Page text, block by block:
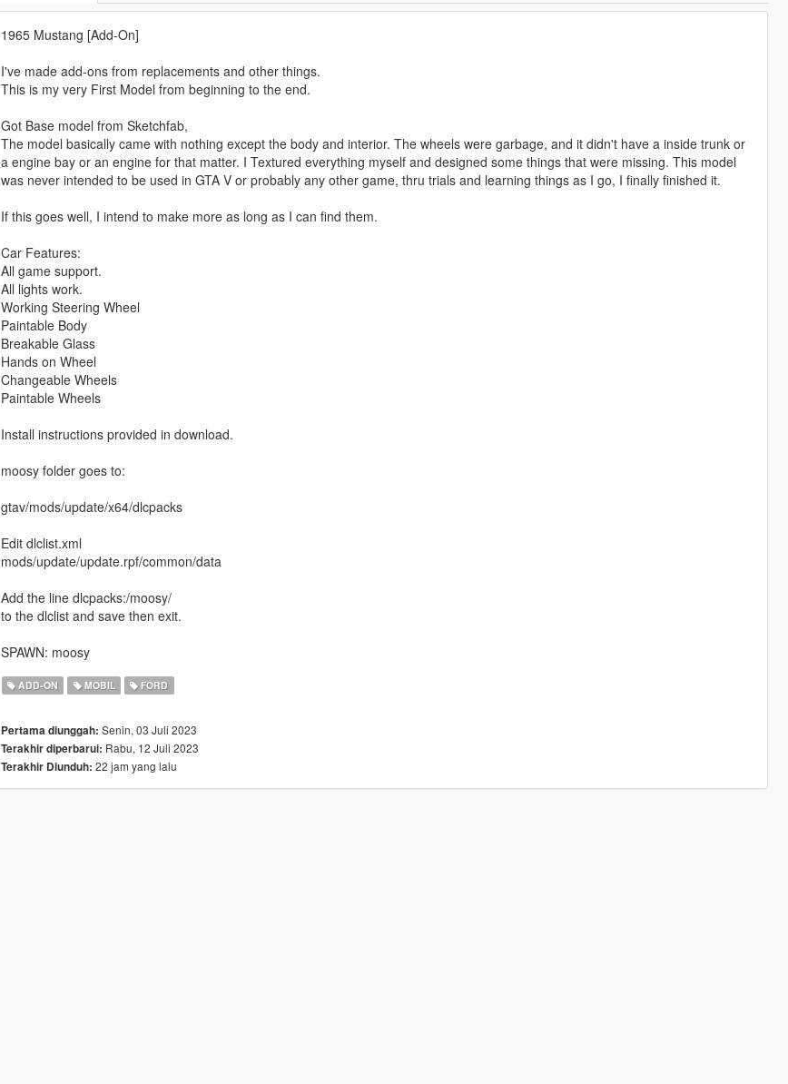
1965 Mustang [Add-On]
I've made add-ons from replacements and other things.
This is my very First Model from beginning to the end.
Got Base model from Sketchfab,
The model basically came with nothing except the body and interior. The wheels were garbage, and it didn't have a inside trunk or
a engine bay or an engine for that matter. I Textured everything myself and designed some things that were missing. This model
was never intended to be used in GTA V or probably any other game, thru trials and learning things as I go, I finally finished it.
If this goes well, I intend to make more as long as I can find them.
Car Features:
All game support.
All lights work.
Working Steering Wheel
Paintable Body
Breakable Glass
Hands on Wheel
Changeable Wheels
Paintable Wheels
Install instructions provided in download.
moosy folder goes to:
gtav/mods/update/x64/dlcpacks
Edit dlclist.xml
mods/update/update.rpf/common/data
Add the line dlcpacks:/moosy/
to the dlclist and save then exit.
SPAWN: moosy
ADD-ON MOBIL FORD
Pertama diunggah: Senin, 03 Juli 2023
Terakhir diperbarui: Rabu, 12 Juli 2023
Terakhir Diunduh: 22 jam yang lalu